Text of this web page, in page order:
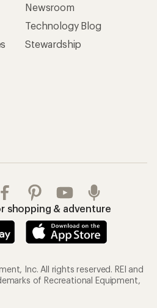
Newsroom
Technology Blog
Stewardship
shopping & adventure
Inc. All rights reserved. REI and
of Recreational Equipment,